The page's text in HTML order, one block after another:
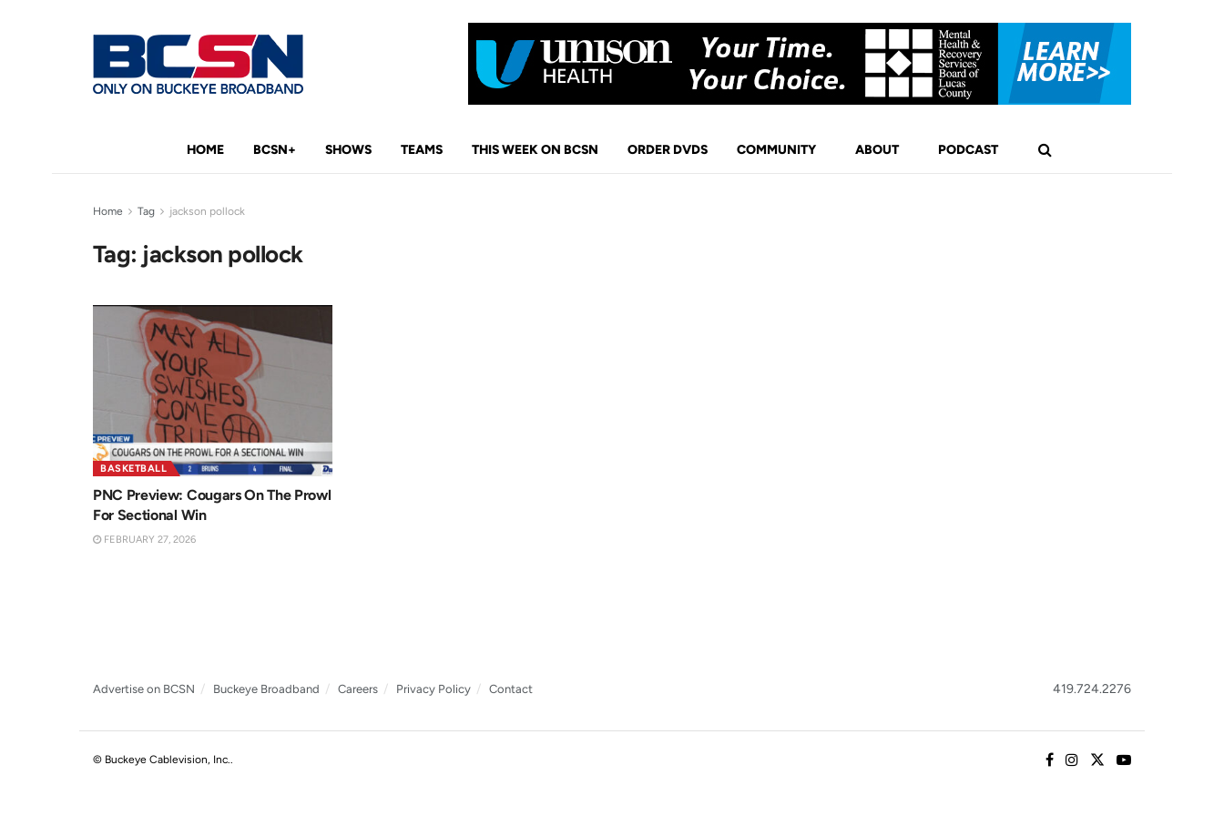
HOME BCSN+ SHOWS TEAMS THIS WEEK ON BCSN ORDER DVDS COMMUNITY ABOUT PODCAST
Home Tag jackson pollock
Tag: jackson pollock
BASKETBALL
PNC Preview: Cougars On The Prowl
For Sectional Win
FEBRUARY 27, 2026
Advertise on BCSN Buckeye Broadband Careers Privacy Policy Contact 419.724.2276
© Buckeye Cablevision, Inc.